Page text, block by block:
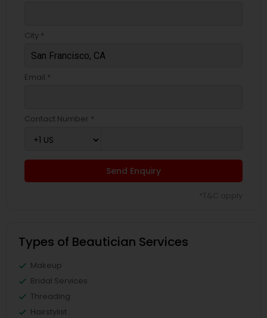
City *
Email *
Contact Number *
Send Enquiry
Types of Beautician Services
Makeup
Bridal Services
Threading
Hairstylist